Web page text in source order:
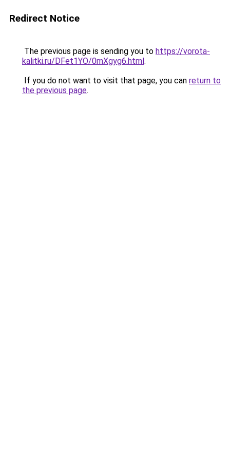
Redirect Notice
The previous page is sending you to https://vorota-
kalitki.ru/DFet1YO/0mXgyg6.html.
If you do not want to visit that page, you can return to
the previous page.